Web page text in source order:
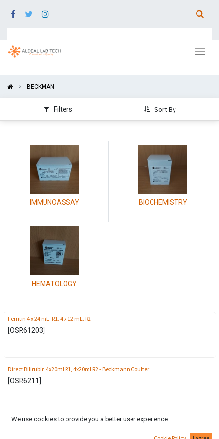
BECKMAN
Filters Sort By
IMMUNOASSAY BIOCHEMISTRY
HEMATOLOGY
Ferritin 4 x 24 mL. R1. 4 x 12 mL. R2
[OSR61203]
Direct Bilirubin 4x20ml R1, 4x20ml R2 - Beckmann Coulter
[OSR6211]
Serum Protein MultiCalibrator 1x2ml (6 levels) Beckman Coulter
We use cookies to provide you a better user experience.